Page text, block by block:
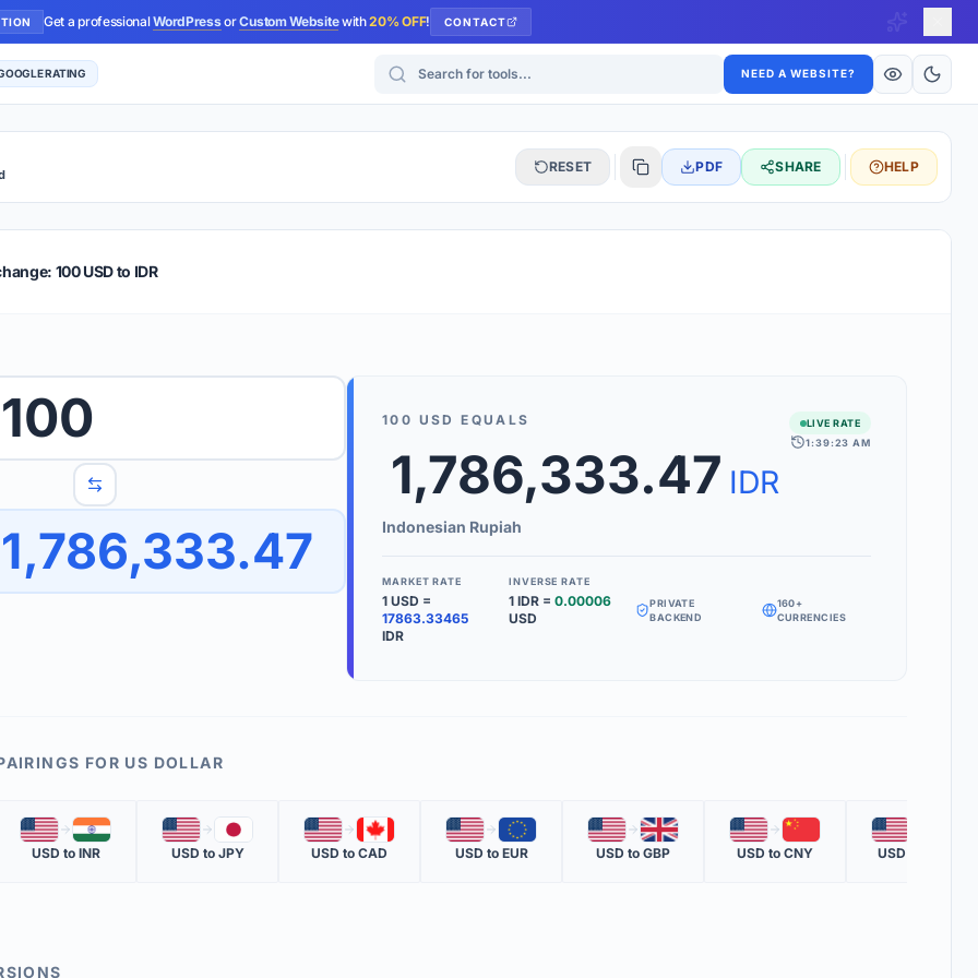
Get a professionalWordPressorCustom Websitewith20% OFF! CONTACT
RATING Search for tools NEED A WEBSITE?
RESET PDF SHARE HELP
& TIPS
wish to convert.
quickly reverse the conversion direction.
time is displayed in the info row.
We support 160+ world currencies, including exotic pairs and major forex
benchmarks.
Use the 'Inverse Rate' box to see how much 1 unit of your target currency is
KEY TERMS
MARKET QUOTE
The most recent official rate from global financial data providers.
100 USD to IDR
100
1,786,333.47
100 USD EQUALS
1,786,333.47 IDR
Indonesian Rupiah
LIVE RATE
1:39:23 AM
MARKET RATE
1 USD =
17863.33465
IDR
INVERSE RATE
1 IDR = 0.00006
USD
PRIVATE
BACKEND
160+
CURRENCIES
FOR US DOLLAR
🇺🇸 🇮🇳
USD to INR
🇺🇸 🇯🇵
USD to JPY
🇺🇸 🇨🇦
USD to CAD
🇺🇸 🇪🇺
USD to EUR
🇺🇸 🇬🇧
USD to GBP
🇺🇸 🇨🇳
USD to CNY
🇺🇸
USD